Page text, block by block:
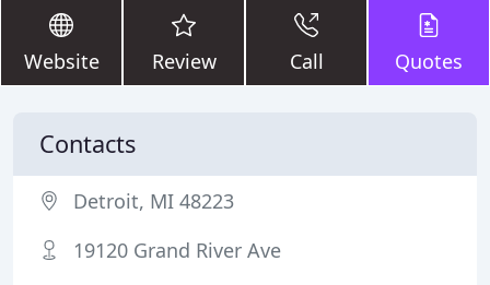
Website Review Call Quotes
Contacts
Detroit, MI 48223
19120 Grand River Ave